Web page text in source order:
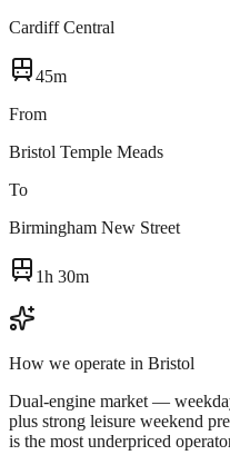
Cardiff Central
45m
From
Bristol Temple Meads
To
Birmingham New Street
1h 30m
How we operate in Bristol
Dual-engine market —
plus strong leisure weekend
is the most underpriced